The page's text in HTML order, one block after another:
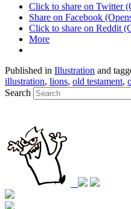
Click to share on Twitter
Share on Facebook
Click to share on Reddit
More
Published in Illustration and
illustration, lions, old testament,
Search